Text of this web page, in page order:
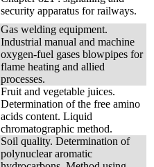
security apparatus for railways.
Gas welding equipment.
Industrial manual and machine
oxygen-fuel gases blowpipes for
flame heating and allied
processes.
Fruit and vegetable juices.
Determination of the free amino
acids content. Liquid
chromatographic method.
Soil quality. Determination of
polynuclear aromatic